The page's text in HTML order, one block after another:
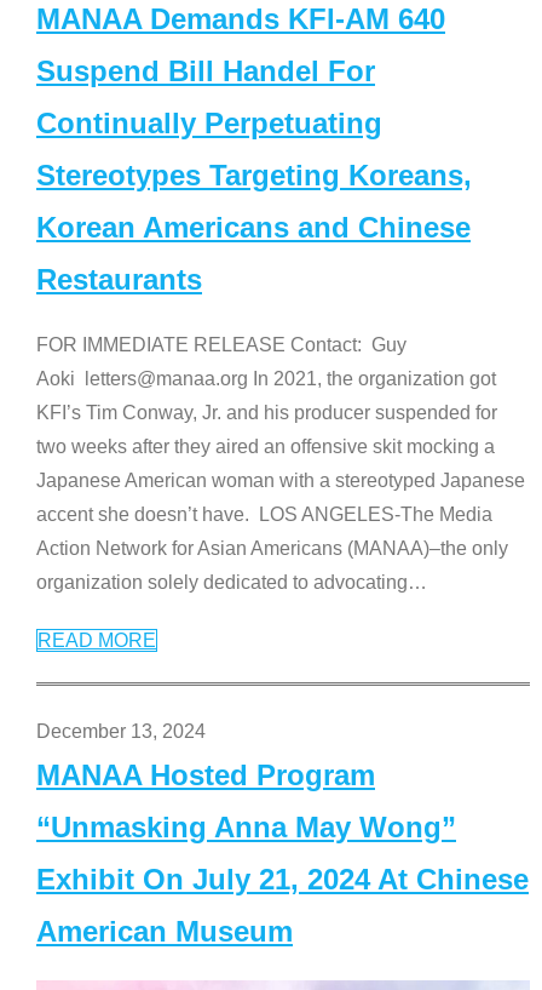
MANAA Demands KFI-AM 640
Suspend Bill Handel For
Continually Perpetuating
Stereotypes Targeting Koreans,
Korean Americans and Chinese
Restaurants
FOR IMMEDIATE RELEASE Contact: Guy
Aoki letters@manaa.org In 2021, the organization got
KFI’s Tim Conway, Jr. and his producer suspended for
two weeks after they aired an offensive skit mocking a
Japanese American woman with a stereotyped Japanese
accent she doesn’t have. LOS ANGELES-The Media
Action Network for Asian Americans (MANAA)–the only
organization solely dedicated to advocating…
READ MORE
December 13, 2024
MANAA Hosted Program
“Unmasking Anna May Wong”
Exhibit On July 21, 2024 At Chinese
American Museum